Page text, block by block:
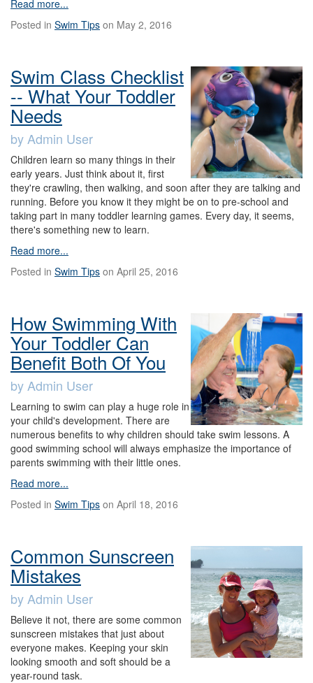
Read more...
Posted in Swim Tips on May 2, 2016
Swim Class Checklist
-- What Your Toddler
Needs
by Admin User
Children learn so many things in their
early years. Just think about it, first
they're crawling, then walking, and soon after they are talking and
running. Before you know it they might be on to pre-school and
taking part in many toddler learning games. Every day, it seems,
there's something new to learn.
Read more...
Posted in Swim Tips on April 25, 2016
How Swimming With
Your Toddler Can
Benefit Both Of You
by Admin User
Learning to swim can play a huge role in
your child's development. There are
numerous benefits to why children should take swim lessons. A
good swimming school will always emphasize the importance of
parents swimming with their little ones.
Read more...
Posted in Swim Tips on April 18, 2016
Common Sunscreen
Mistakes
by Admin User
Believe it not, there are some common
sunscreen mistakes that just about
everyone makes. Keeping your skin
looking smooth and soft should be a
year-round task.